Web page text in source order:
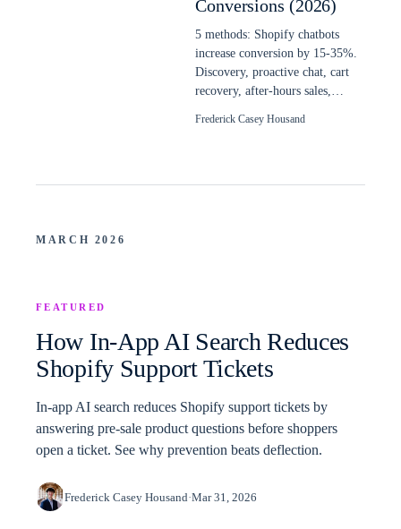
Conversions (2026)
5 methods: Shopify chatbots
increase conversion by 15-35%.
Discovery, proactive chat, cart
recovery, after-hours sales,
Frederick Casey Housand
MARCH 2026
FEATURED
How In-App AI Search Reduces
Shopify Support Tickets
In-app AI search reduces Shopify support tickets by
answering pre-sale product questions before shoppers
open a ticket. See why prevention beats deflection.
Frederick Casey Housand·Mar 31, 2026